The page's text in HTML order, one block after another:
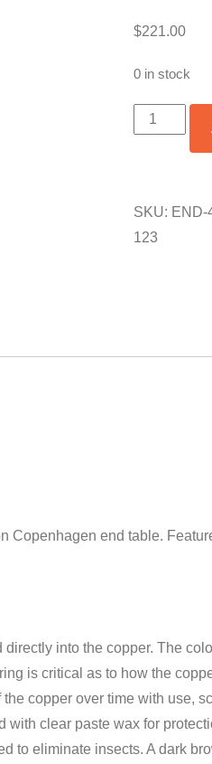
$221.00
0 in stock
ROUND
COPENHAGEN
QUANTITY
SKU: END-
123
end table.
into the copper. The
is critical as to how the
copper over time with use,
clear paste wax for
to eliminate insects. A dark